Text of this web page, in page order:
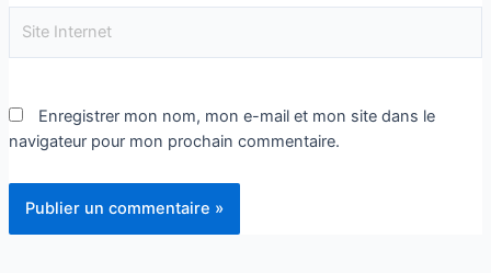
Enregistrer mon nom, mon e-mail et mon site dans le
navigateur pour mon prochain commentaire.